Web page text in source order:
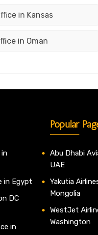
in Kansas
in Oman
in
in Egypt
DC
in
Popular
Abu Dhabi
UAE
Yakutia
Mongolia
WestJet
Washington